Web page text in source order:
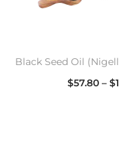
Black Seed Oil
$57.80 – $